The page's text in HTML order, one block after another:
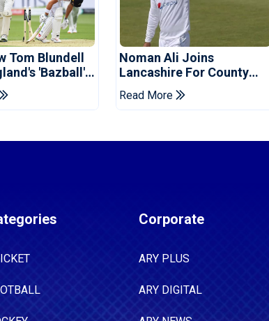
Tom Blundell
'Bazball'
Noman Ali Joins
Lancashire For County
Championship Stint
Read More
Corporate
ARY PLUS
ARY DIGITAL